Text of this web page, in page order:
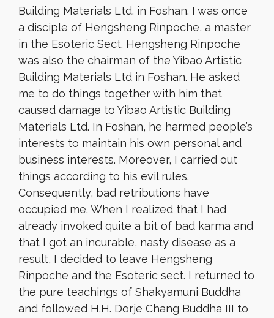
Building Materials Ltd. in Foshan. I was once
a disciple of Hengsheng Rinpoche, a master
in the Esoteric Sect. Hengsheng Rinpoche
was also the chairman of the Yibao Artistic
Building Materials Ltd in Foshan. He asked
me to do things together with him that
caused damage to Yibao Artistic Building
Materials Ltd. In Foshan, he harmed people’s
interests to maintain his own personal and
business interests. Moreover, I carried out
things according to his evil rules.
Consequently, bad retributions have
occupied me. When I realized that I had
already invoked quite a bit of bad karma and
that I got an incurable, nasty disease as a
result, I decided to leave Hengsheng
Rinpoche and the Esoteric sect. I returned to
the pure teachings of Shakyamuni Buddha
and followed H.H. Dorje Chang Buddha III to